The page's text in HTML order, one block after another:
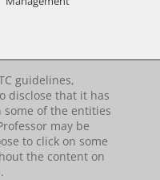
guidelines,
disclose that it has
of the entities
may be
to click on some
the content on